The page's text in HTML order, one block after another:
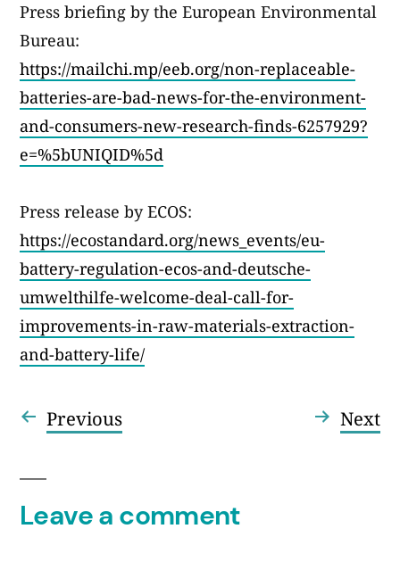
Press briefing by the European Environmental
Bureau:
https://mailchi.mp/eeb.org/non-replaceable-
batteries-are-bad-news-for-the-environment-
and-consumers-new-research-finds-6257929?
e=%5bUNIQID%5d
Press release by ECOS:
https://ecostandard.org/news_events/eu-
battery-regulation-ecos-and-deutsche-
umwelthilfe-welcome-deal-call-for-
improvements-in-raw-materials-extraction-
and-battery-life/
Post
navigation
PreviousPrevious
post:
Next
Leave a comment